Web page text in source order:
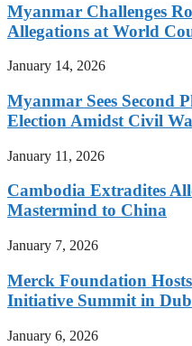
Myanmar Challenges
Allegations at World
January 14, 2026
Myanmar Sees Second
Election Amidst Civil
January 11, 2026
Cambodia Extradites
Mastermind to China
January 7, 2026
Merck Foundation
Initiative Summit in
January 6, 2026